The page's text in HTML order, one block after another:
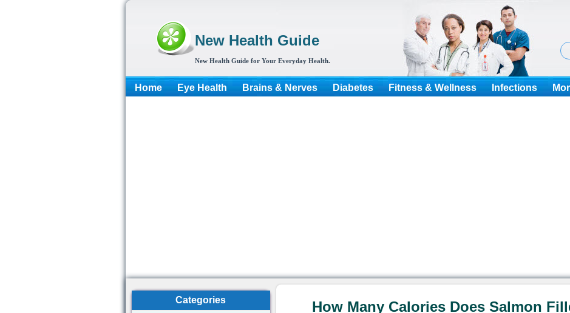
New Health Guide
New Health Guide for Your Everyday Health.
Home Eye Health Brains & Nerves Diabetes Fitness & Wellness Infections
How Many Calories Does Salmon
Categories